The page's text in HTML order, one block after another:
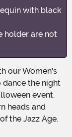
with black
holder are not
dance the night
event.
heads and
the Jazz Age.